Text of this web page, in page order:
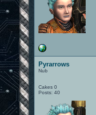
Pyrarrows
Nub
Cakes 0
Posts: 40